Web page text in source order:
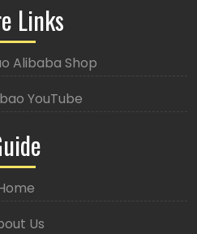
Links
Alibaba Shop
YouTube
Us